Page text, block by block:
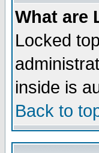
What are
Locked
inside is
Back to